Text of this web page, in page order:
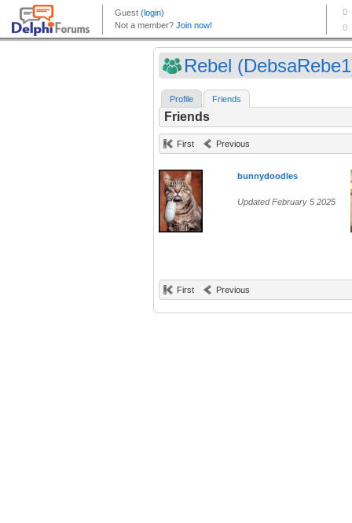
Rebel
Profile Friends
Friends
First Previous
bunnydoodles
Updated February 5 2025
First Previous